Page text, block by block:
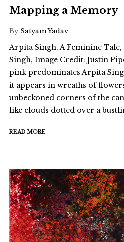
Mapping a Memory
By Satyam Yadav
Arpita Singh, A Feminine
Singh, Image Credit: Justin
pink predominates Arpita
it appears in wreaths of
unbeckoned corners of the
like clouds dotted over a
READ MORE